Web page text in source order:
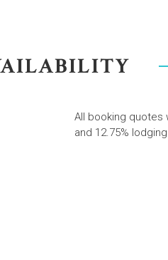
All booking quotes
and 12.75%